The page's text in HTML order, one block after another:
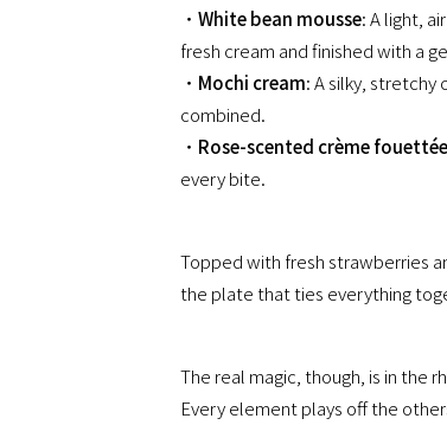
・ White bean mousse: A light,
fresh cream and finished with a
・ Mochi cream: A silky,
combined.
・ Rose-scented crème fouettée
every bite.
Topped with fresh strawberries
the plate that ties everything
The real magic, though, is in the
Every element plays off the